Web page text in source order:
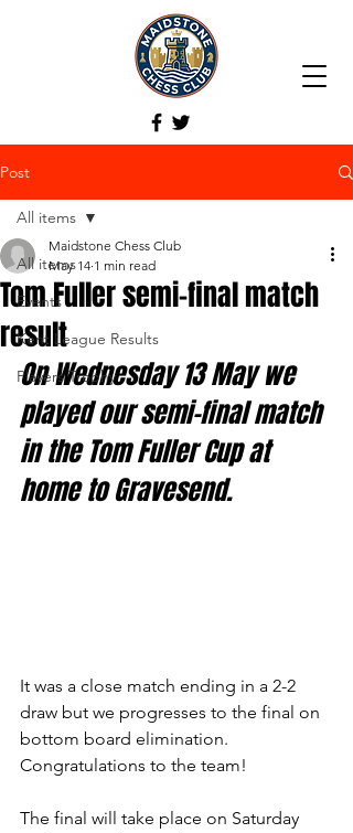
Post
All items
Events
Kent League Results
Players Trophy
All items
Tom Fuller semi-final match
result
Maidstone Chess Club
May 14 1 min read
On Wednesday 13 May we
played our semi-final match
in the Tom Fuller Cup at
home to Gravesend.
It was a close match ending in a 2-2
draw but we progresses to the final on
bottom board elimination.
Congratulations to the team!
The final will take place on Saturday